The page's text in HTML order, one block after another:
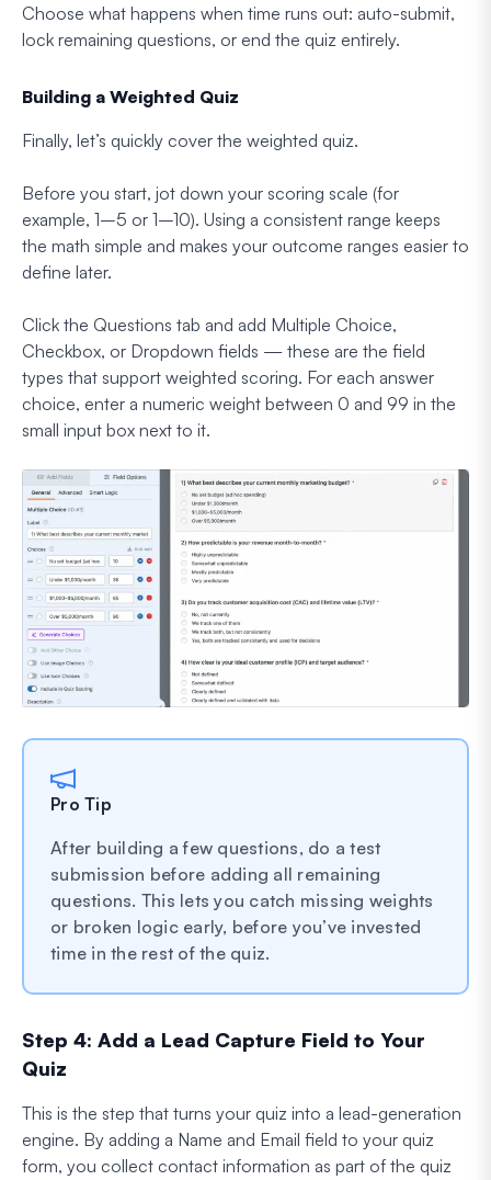
Choose what happens when time runs out: auto-submit,
lock remaining questions, or end the quiz entirely.
Building a Weighted Quiz
Finally, let’s quickly cover the weighted quiz.
Before you start, jot down your scoring scale (for
example, 1–5 or 1–10). Using a consistent range keeps
the math simple and makes your outcome ranges easier to
define later.
Click the Questions tab and add Multiple Choice,
Checkbox, or Dropdown fields — these are the field
types that support weighted scoring. For each answer
choice, enter a numeric weight between 0 and 99 in the
small input box next to it.
Pro Tip
After building a few questions, do a test
submission before adding all remaining
questions. This lets you catch missing weights
or broken logic early, before you’ve invested
time in the rest of the quiz.
Step 4: Add a Lead Capture Field to Your
Quiz
This is the step that turns your quiz into a lead-generation
engine. By adding a Name and Email field to your quiz
form, you collect contact information as part of the quiz